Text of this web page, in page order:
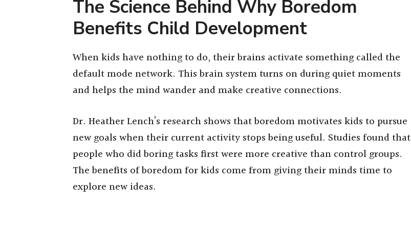
The Science Behind Why Boredom
Benefits Child Development
When kids have nothing to do, their brains activate something called the
default mode network. This brain system turns on during quiet moments
and helps the mind wander and make creative connections.
Dr. Heather Lench’s research shows that boredom motivates kids to pursue
new goals when their current activity stops being useful. Studies found that
people who did boring tasks first were more creative than control groups.
The benefits of boredom for kids come from giving their minds time to
explore new ideas.